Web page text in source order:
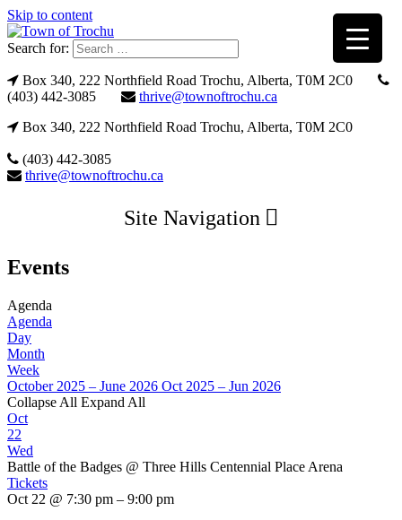
Skip to content
Search for:
Box 340, 222 Northfield Road Trochu, Alberta, T0M 2C0
(403) 442-3085
thrive@townoftrochu.ca
Box 340, 222 Northfield Road Trochu, Alberta, T0M 2C0
(403) 442-3085
thrive@townoftrochu.ca
Site Navigation
Events
Agenda
Agenda
Day
Month
Week
October 2025 – June 2026 Oct 2025 – Jun 2026
Collapse All Expand All
Oct
22
Wed
Battle of the Badges @ Three Hills Centennial Place Arena
Tickets
Oct 22 @ 7:30 pm – 9:00 pm